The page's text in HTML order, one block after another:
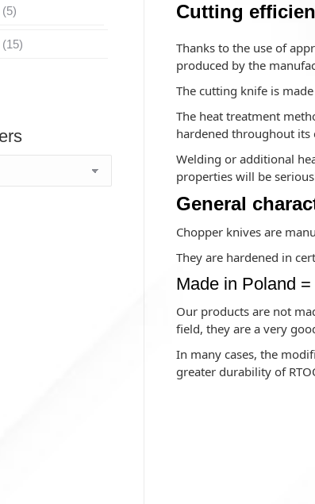
Cutting
Thanks to the use of
produced by the
The cutting knife is
The heat treatment
hardened throughout its
Welding or additional
properties will be
General
Chopper knives are
They are hardened in
Made in Poland
Our products are not
field, they are a very
In many cases, the
greater durability of
55
1515